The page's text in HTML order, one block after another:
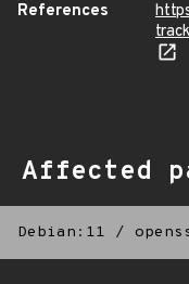
References
Affected
Debian:11 /